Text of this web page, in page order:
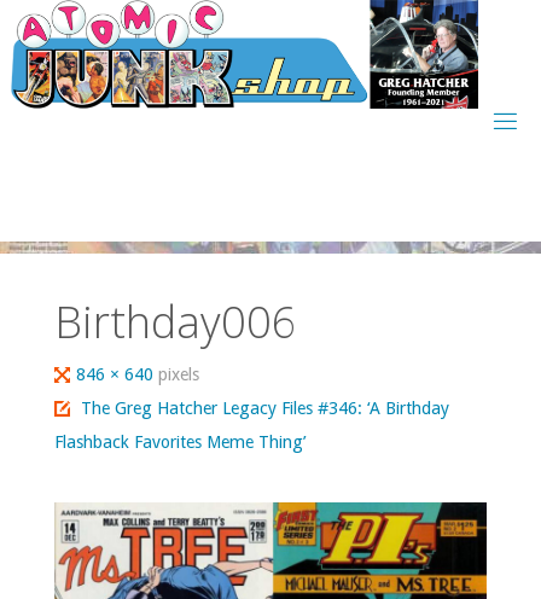
Skip
to
content
Birthday006
Full
size
846 × 640pixels
The Greg Hatcher Legacy Files #346: ‘A Birthday
Flashback Favorites Meme Thing’